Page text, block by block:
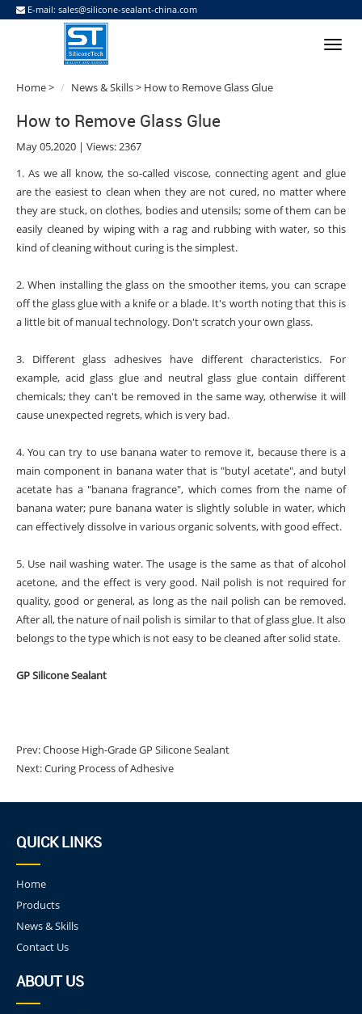
E-mail: sales@silicone-sealant-china.com
Home> News & Skills> How to Remove Glass Glue
How to Remove Glass Glue
May 05,2020 | Views: 2367
1. As we all know, the so-called viscose, connecting agent and glue
are the easiest to clean when they are not cured, no matter where
they are stuck, on clothes, bodies and utensils; some of them can be
easily cleaned by wiping with a rag and rubbing with water, so this
kind of cleaning without curing is the simplest.
2. When installing the glass on the smoother items, you can scrape
off the glass glue with a knife or a blade. It's worth noting that this is
a little bit of manual technology. Don't scratch your own glass.
3. Different glass adhesives have different characteristics. For
example, acid glass glue and neutral glass glue contain different
chemicals; they can't be removed in the same way, otherwise it will
cause unexpected regrets, which is very bad.
4. You can try to use banana water to remove it, because there is a
main component in banana water that is "butyl acetate", and butyl
acetate has a "banana fragrance", which comes from the name of
banana water; pure banana water is slightly soluble in water, which
can effectively dissolve in various organic solvents, with good effect.
5. Use nail washing water. The usage is the same as that of alcohol
acetone, and the effect is very good. Nail polish is not required for
quality, good or general, as long as the nail polish can be removed.
After all, the nature of nail polish is similar to that of glass glue. It also
belongs to the type which is not easy to be cleaned after solid state.
GP Silicone Sealant
Prev:Choose High-Grade GP Silicone Sealant
Next:Curing Process of Adhesive
QUICK LINKS
Home
Products
News & Skills
Contact Us
ABOUT US